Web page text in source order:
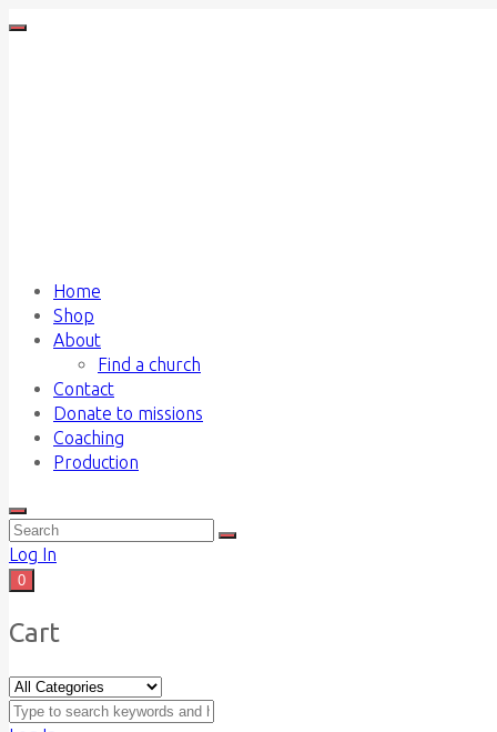
Home
Shop
About
Find a church
Contact
Donate to missions
Coaching
Production
Log In
0
Cart